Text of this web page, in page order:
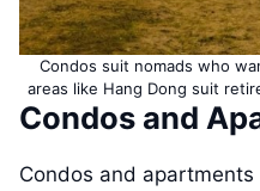
Condos suit nomads who
areas like Hang Dong suit
Condos and
Condos and